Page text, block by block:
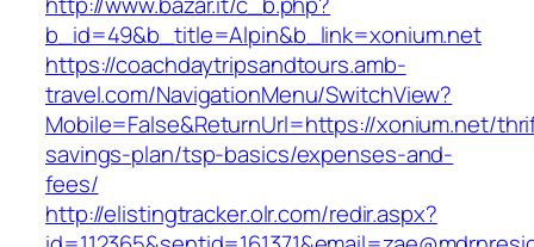
b_id=49&b_title=Alpin&b_link=xonium.net
https://coachdaytripsandtours.amb-
travel.com/NavigationMenu/SwitchView?
Mobile=False&ReturnUrl=https://xonium.net/
savings-plan/tsp-basics/expenses-and-
fees/
http://elistingtracker.olr.com/redir.aspx?